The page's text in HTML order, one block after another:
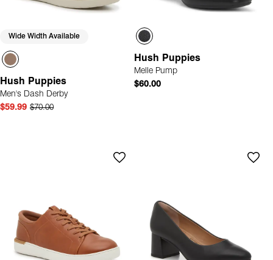
Wide Width Available
Hush Puppies
Men's Dash Derby
$59.99 $70.00
Hush Puppies
Melle Pump
$60.00